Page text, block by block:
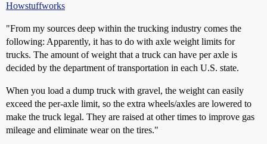
Howstuffworks
"From my sources deep within the trucking industry comes the
following: Apparently, it has to do with axle weight limits for
trucks. The amount of weight that a truck can have per axle is
decided by the department of transportation in each U.S. state.
When you load a dump truck with gravel, the weight can easily
exceed the per-axle limit, so the extra wheels/axles are lowered to
make the truck legal. They are raised at other times to improve gas
mileage and eliminate wear on the tires."